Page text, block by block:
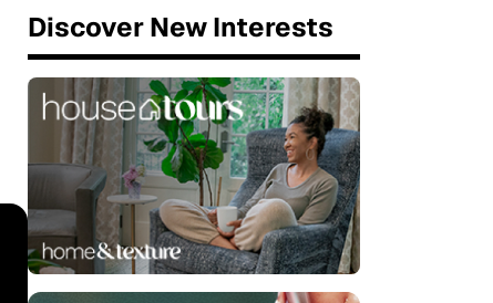
Discover New Interests